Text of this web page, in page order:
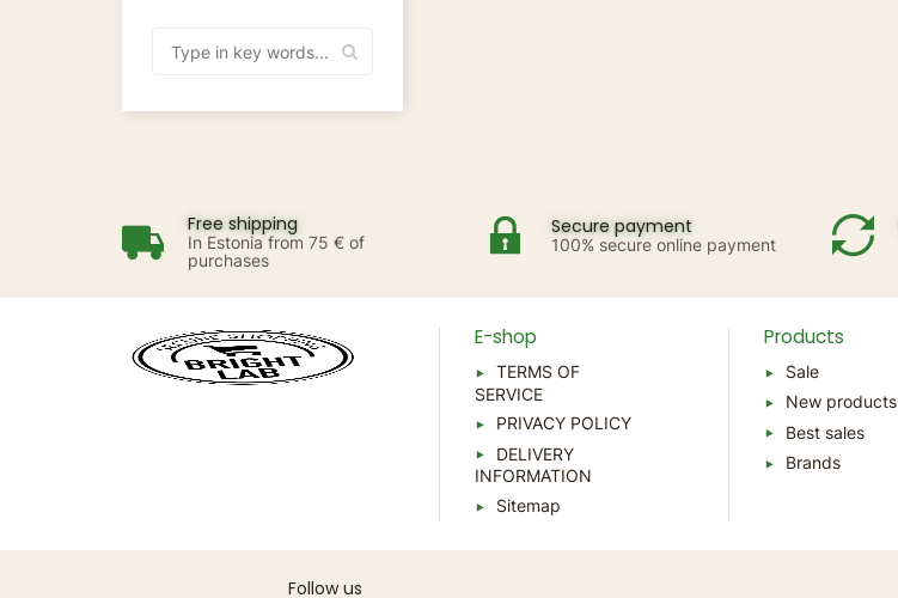
Free shipping
In Estonia from 75 € of
purchases
Secure payment
100% secure online payment
E-shop
TERMS OF
SERVICE
PRIVACY POLICY
DELIVERY
INFORMATION
Sitemap
Products
Sale
New products
Best sales
Brands
Follow us